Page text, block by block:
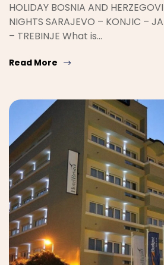
HOLIDAY BOSNIA AND
NIGHTS SARAJEVO – KONJIC –
– TREBINJE What is…
Read More